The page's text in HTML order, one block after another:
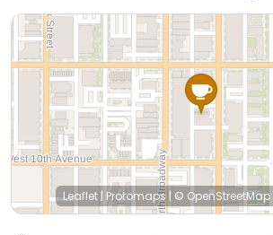
Leaflet | Protomaps | © OpenStreetMap